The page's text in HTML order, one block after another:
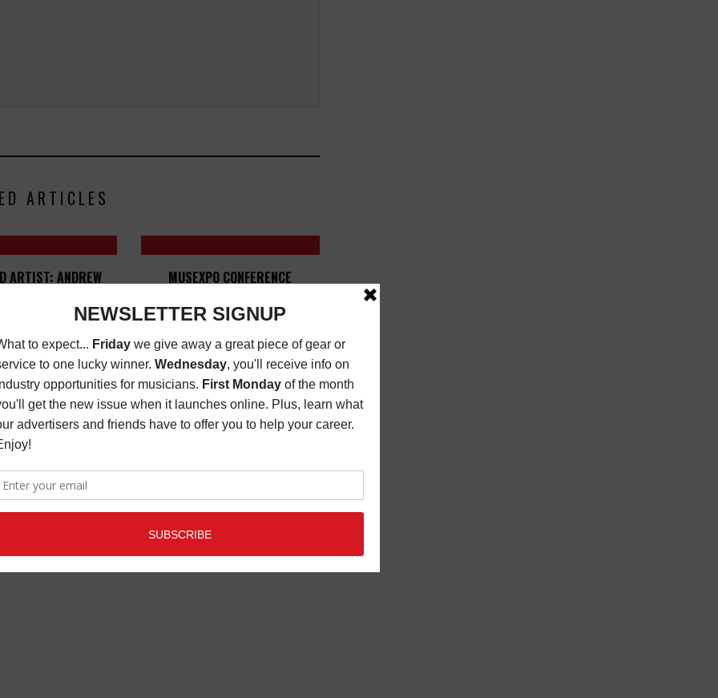
ARTICLES
ARTIST: ANDREW
NEW MUSIC
1, 2016
MUSEXPO CONFERENCE
GLOBAL A&R AWARD
LATEST, MORE INDUSTRY
SEPTEMBER 15, 2023